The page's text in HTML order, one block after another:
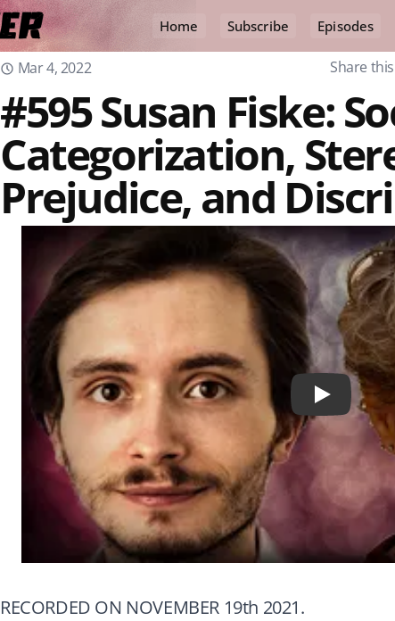
Home Subscribe Episodes
Mar 4, 2022 Share
#595 Susan Fiske:
Categorization,
Prejudice, and
Play
RECORDED ON NOVEMBER 19th 2021.